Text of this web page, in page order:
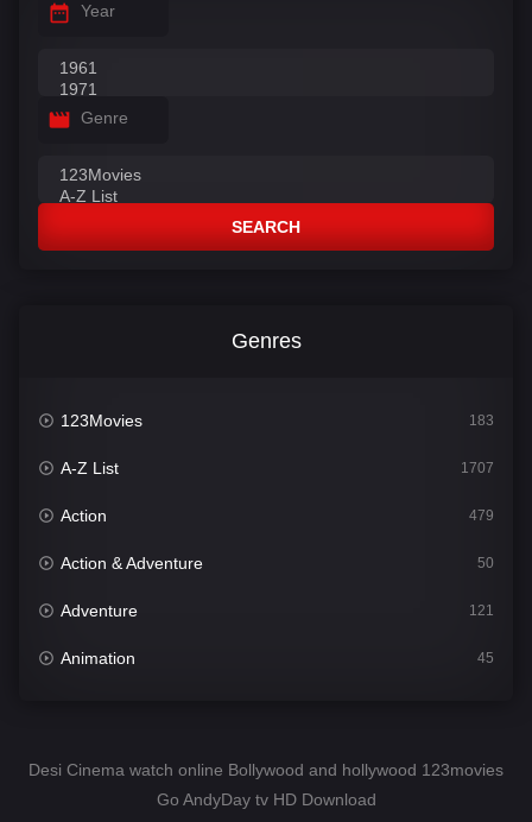
Year
Genre
SEARCH
Genres
123Movies 183
A-Z List 1707
Action 479
Action & Adventure 50
Adventure 121
Animation 45
Desi Cinema
Desi Cinema watch online Bollywood and hollywood 123movies
Go AndyDay tv HD Download